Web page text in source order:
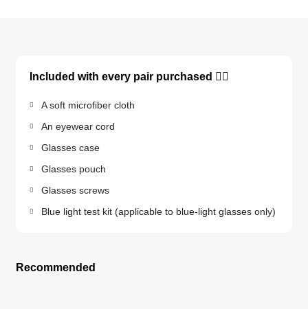
Included with every pair purchased 👇🏽
A soft microfiber cloth
An eyewear cord
Glasses case
Glasses pouch
Glasses screws
Blue light test kit (applicable to blue-light glasses only)
Recommended